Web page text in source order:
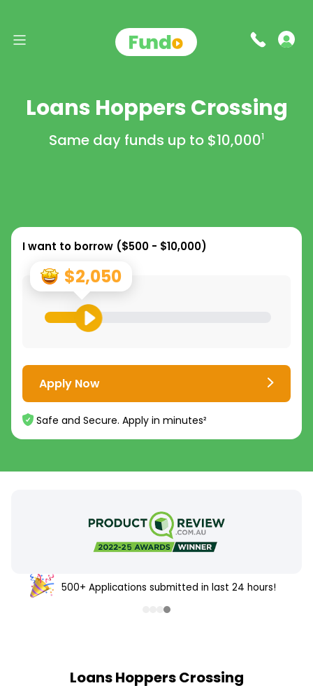
Loans Hoppers Crossing
Same day funds up to $10,0001
I want to borrow ($500 - $10,000)
$2,050
Apply Now
Safe and Secure. Apply in minutes²
500+ Applications submitted in last 24 hours!
Loans Hoppers Crossing